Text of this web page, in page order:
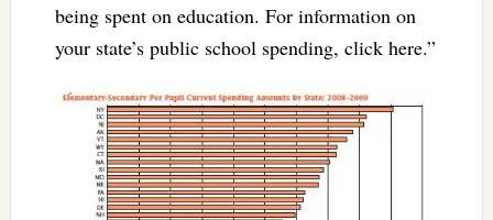
being spent on education. For information on
your state’s public school spending, click here.”